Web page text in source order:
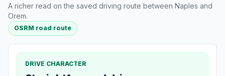
A richer read on the saved driving route between Naples and
Orem.
OSRM road route
DRIVE CHARACTER